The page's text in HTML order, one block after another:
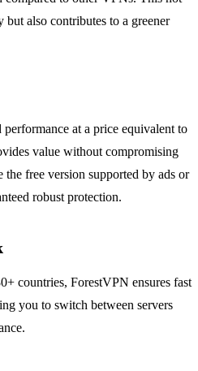
also contributes to a greener
at a price equivalent to
value without compromising
free version supported by ads or
robust protection.
countries, ForestVPN ensures fast
you to switch between servers